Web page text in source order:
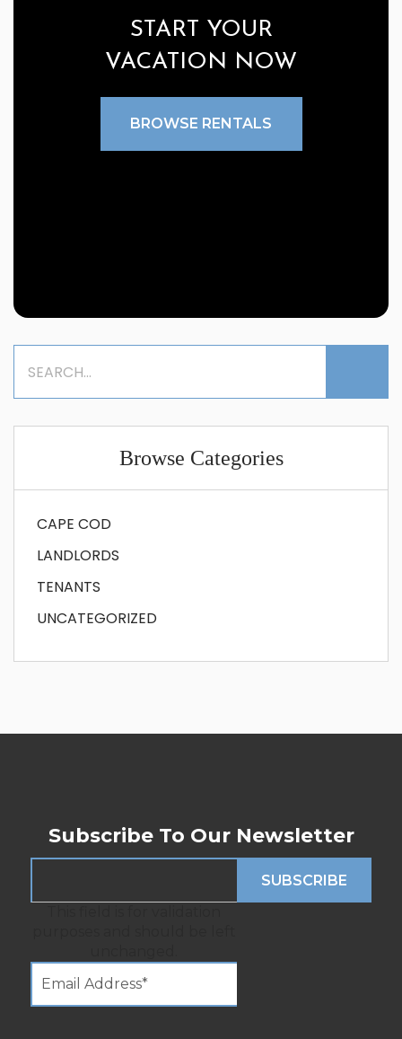
START YOUR
VACATION NOW
BROWSE RENTALS
Browse Categories
CAPE COD
LANDLORDS
TENANTS
UNCATEGORIZED
Subscribe To Our Newsletter